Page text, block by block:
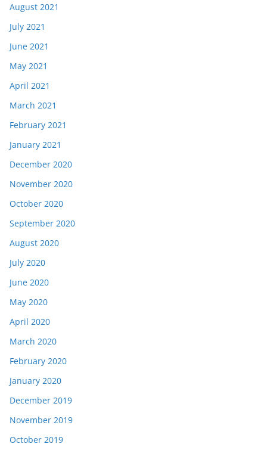
August 2021
July 2021
June 2021
May 2021
April 2021
March 2021
February 2021
January 2021
December 2020
November 2020
October 2020
September 2020
August 2020
July 2020
June 2020
May 2020
April 2020
March 2020
February 2020
January 2020
December 2019
November 2019
October 2019